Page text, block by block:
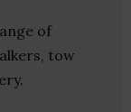
of
tow